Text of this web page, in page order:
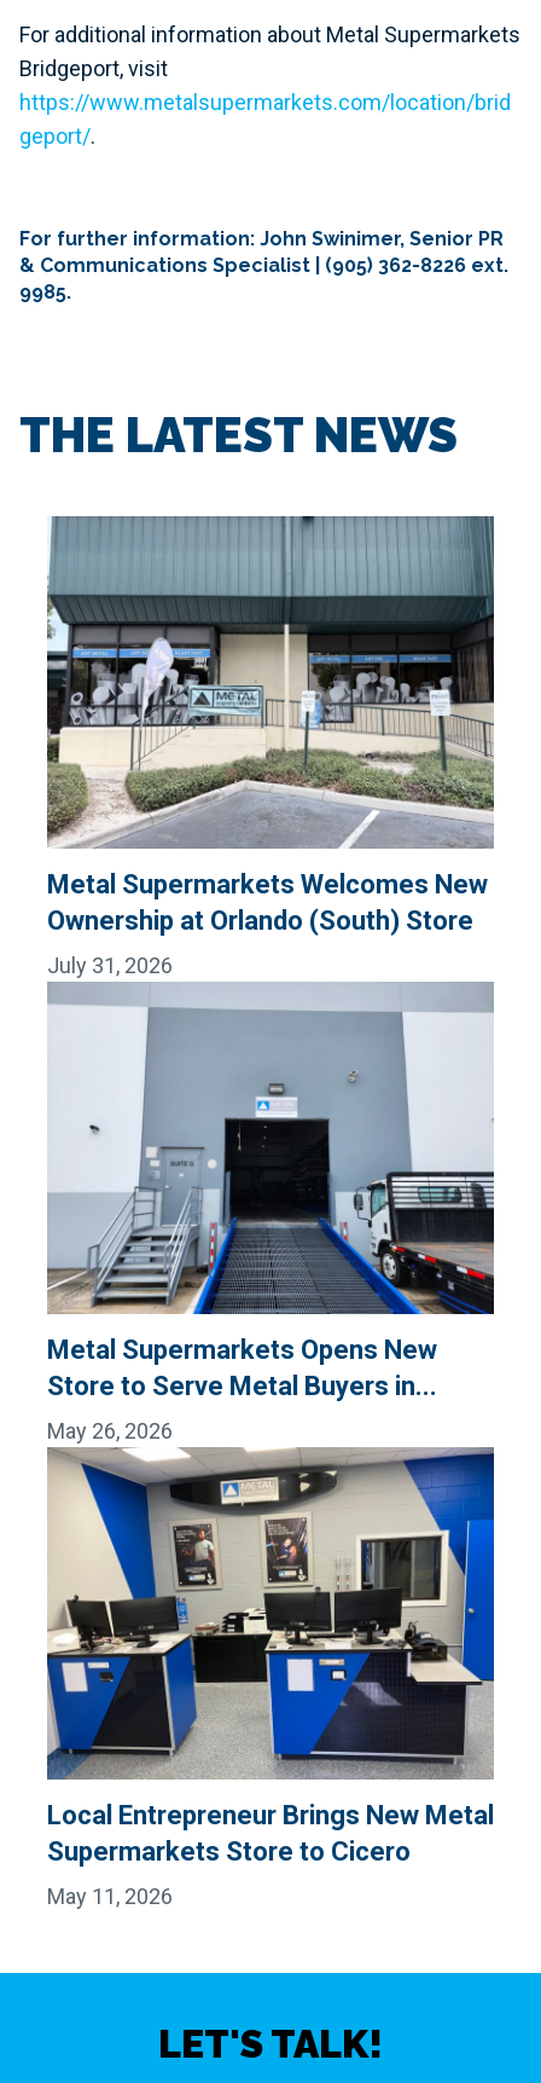
For additional information about Metal Supermarkets
Bridgeport, visit
https://www.metalsupermarkets.com/location/brid
geport/.
For further information: John Swinimer, Senior PR
& Communications Specialist | (905) 362-8226 ext.
9985.
THE LATEST NEWS
Metal Supermarkets Welcomes New
Ownership at Orlando (South) Store
July 31, 2026
Metal Supermarkets Opens New
Store to Serve Metal Buyers in...
May 26, 2026
Local Entrepreneur Brings New Metal
Supermarkets Store to Cicero
May 11, 2026
LET'S TALK!